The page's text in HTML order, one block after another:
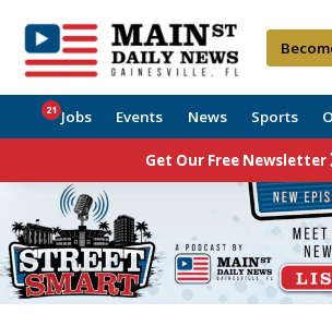
Jobs
21 Events News Sports
Get Our Free Newsletter